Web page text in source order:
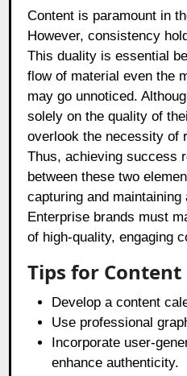
Content is paramount in
However, consistency
This duality is essential
flow of material even the
may go unnoticed.
solely on the quality of
overlook the necessity of
Thus, achieving success
between these two
capturing and maintaining
Enterprise brands must
of high-quality, engaging
Tips for
Develop a content
Use professional
Incorporate user-
enhance authenticity.